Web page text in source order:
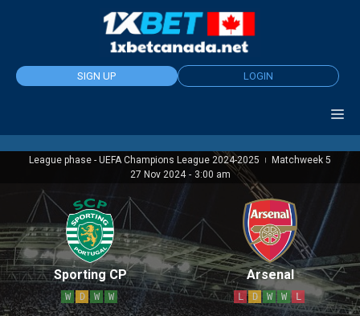
SIGN UP LOGIN
League phase - UEFA Champions League 2024-2025 |
Matchweek 5
27 Nov 2024 - 3:00 am
Sporting CP
W D W W
Arsenal
L D W W L